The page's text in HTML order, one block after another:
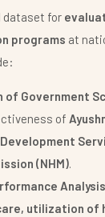
dataset for
programs at
Government
of
(NHM).
Analysis
utilization of